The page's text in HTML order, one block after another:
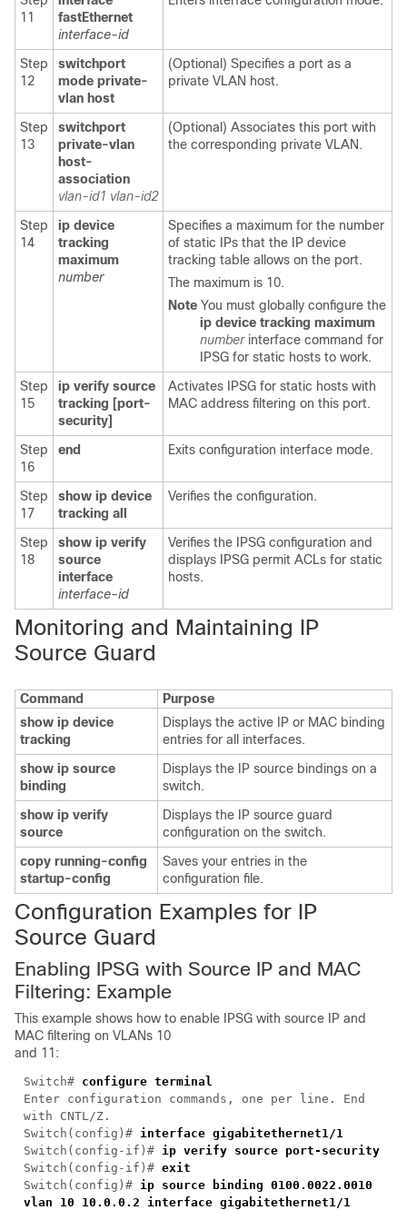
11
fastEthernet
interface-id
Step
12
switchport
mode private-
vlan host
(Optional) Specifies a port as a
private VLAN host.
Step
13
switchport
private-vlan
host-
association
vlan-id1 vlan-id2
(Optional) Associates this port with
the corresponding private VLAN.
Step
14
ip device
tracking
maximum
number
Specifies a maximum for the number
of static IPs that the IP device
tracking table allows on the port.
The maximum is 10.
Note You must globally configure the
ip device tracking maximum
numberinterface command for
IPSG for static hosts to work.
Step
15
ip verify source
tracking [port-
security]
Activates IPSG for static hosts with
MAC address filtering on this port.
Step
16
end Exits configuration interface mode.
Step
17
show ip device
tracking all
Verifies the configuration.
Step
18
show ip verify
source
interface
interface-id
Verifies the IPSG configuration and
displays IPSG permit ACLs for static
hosts.
Monitoring and Maintaining IP
Source Guard
Command
Purpose
show ip device
tracking
Displays the active IP or MAC binding
entries for all interfaces.
show ip source
binding
Displays the IP source bindings on a
switch.
show ip verify
source
Displays the IP source guard
configuration on the switch.
copy running-config
startup-config
Saves your entries in the
configuration file.
Configuration Examples for IP
Source Guard
Enabling IPSG with Source IP and MAC
Filtering: Example
This example shows how to enable IPSG with source IP and
MAC filtering on VLANs 10
and 11:
Switch# configure terminal
Enter configuration commands, one per line. End
with CNTL/Z.
Switch(config)# interface gigabitethernet1/1
Switch(config-if)# ip verify source port-security
Switch(config-if)# exit
Switch(config)# ip source binding 0100.0022.0010
vlan 10 10.0.0.2 interface gigabitethernet1/1